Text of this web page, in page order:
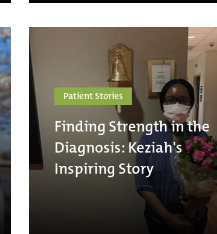
Patient Stories
Finding Strength in the
Diagnosis: Keziah's
Inspiring Story